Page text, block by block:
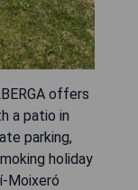
offers
a patio in
parking,
holiday
Moixeró